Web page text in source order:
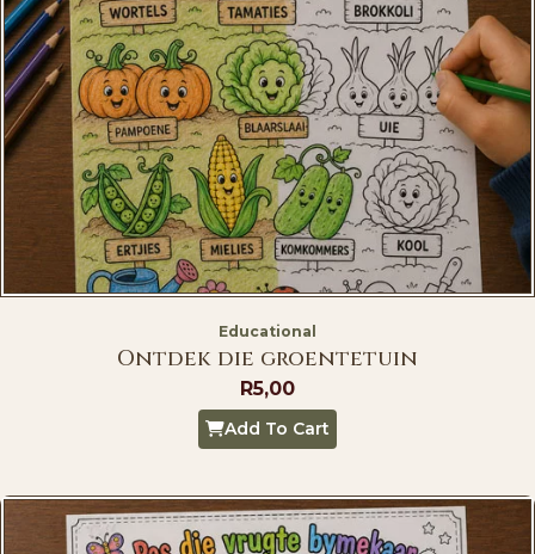
Educational
Ontdek die groentetuin
R5,00
Add To Cart